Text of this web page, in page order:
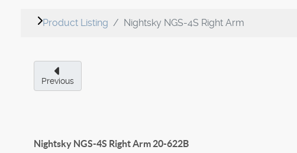
Product Listing Nightsky NGS-4S Right Arm
Previous
Nightsky NGS-4S Right Arm 20-622B